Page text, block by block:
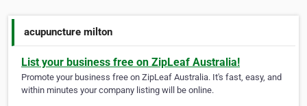
acupuncture milton
List your business free on ZipLeaf Australia!
Promote your business free on ZipLeaf Australia. It's fast, easy, and
within minutes your company listing will be online.